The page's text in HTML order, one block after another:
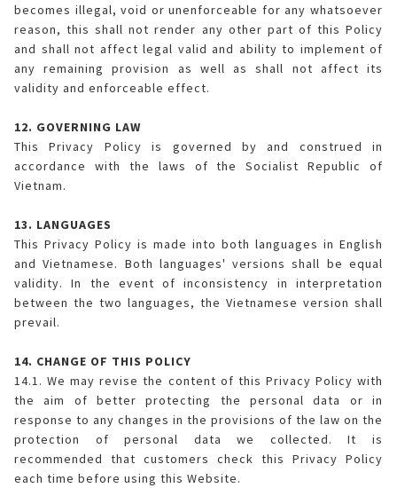
becomes illegal, void or unenforceable for any whatsoever
reason, this shall not render any other part of this Policy
and shall not affect legal valid and ability to implement of
any remaining provision as well as shall not affect its
validity and enforceable effect.
12. GOVERNING LAW
This Privacy Policy is governed by and construed in
accordance with the laws of the Socialist Republic of
Vietnam.
13. LANGUAGES
This Privacy Policy is made into both languages in English
and Vietnamese. Both languages' versions shall be equal
validity. In the event of inconsistency in interpretation
between the two languages, the Vietnamese version shall
prevail.
14. CHANGE OF THIS POLICY
14.1. We may revise the content of this Privacy Policy with
the aim of better protecting the personal data or in
response to any changes in the provisions of the law on the
protection of personal data we collected. It is
recommended that customers check this Privacy Policy
each time before using this Website.